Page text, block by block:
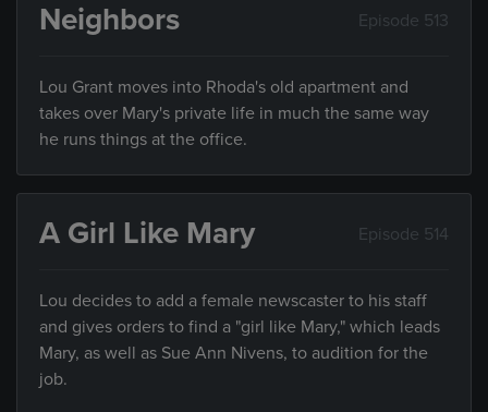
Neighbors Episode 513
Lou Grant moves into Rhoda's old apartment and
takes over Mary's private life in much the same way
he runs things at the office.
A Girl Like Mary Episode 514
Lou decides to add a female newscaster to his staff
and gives orders to find a "girl like Mary," which leads
Mary, as well as Sue Ann Nivens, to audition for the
job.